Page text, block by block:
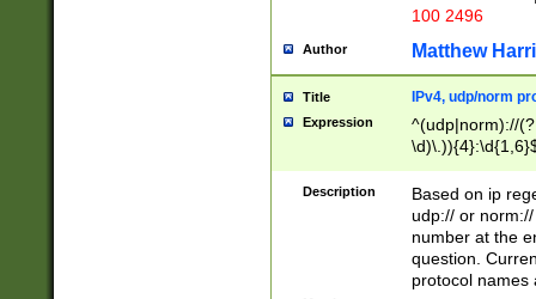
100 2496
Author Matthew
Title IPv4, udp/norm
Expression
^(udp|norm)://
Description
Based on ip
udp:// or
number at the
question.
protocol names